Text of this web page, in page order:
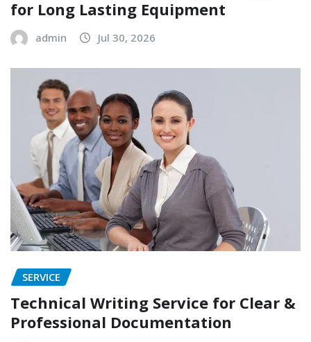
for Long Lasting Equipment
admin Jul 30, 2026
SERVICE
Technical Writing Service for Clear &
Professional Documentation